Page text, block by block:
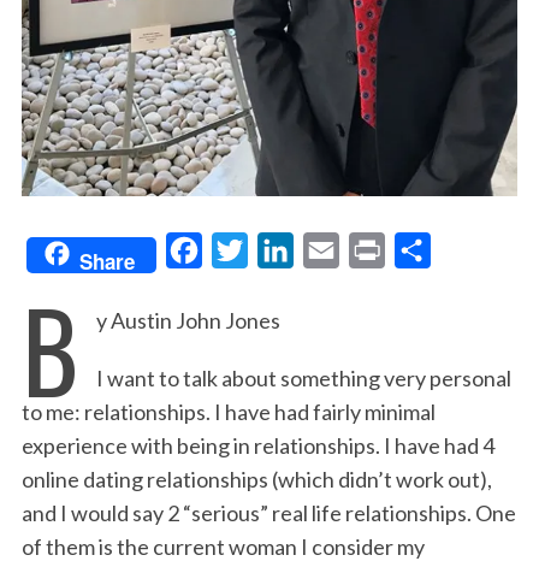
Share
c
b
i
t
e
I
l
t
e
B y Austin John Jones
I want to talk about something very personal
to me: relationships. I have had fairly minimal
experience with being in relationships. I have had 4
online dating relationships (which didn’t work out),
and I would say 2 “serious” real life relationships. One
of them is the current woman I consider my